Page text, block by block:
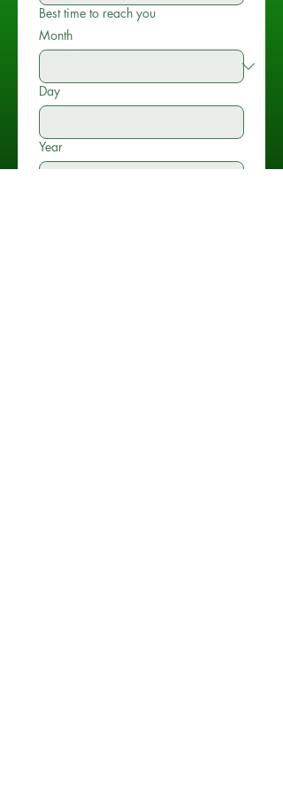
Best time to reach you
Month
Day
Year